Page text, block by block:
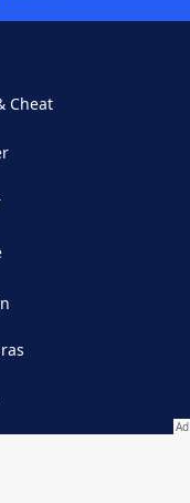
Cheat